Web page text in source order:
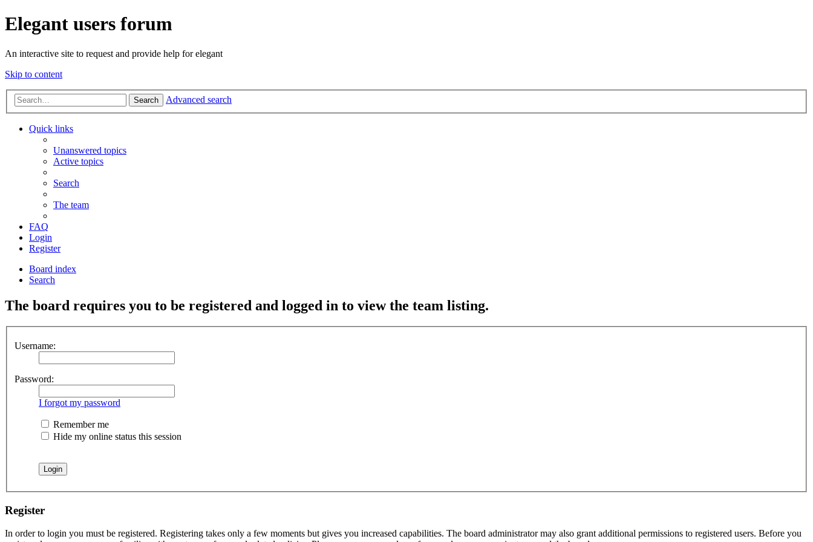
Elegant users forum
An interactive site to request and provide help for elegant
Skip to content
Search Advanced search
Quick links
Unanswered topics
Active topics
Search
The team
FAQ
Login
Register
Board index
Search
The board requires you to be registered and logged in to view the team listing.
Username:
Password:
I forgot my password
Remember me
Hide my online status this session
Register
In order to login you must be registered. Registering takes only a few moments but gives you increased capabilities. The board administrator may also grant additional permissions to registered users. Before you